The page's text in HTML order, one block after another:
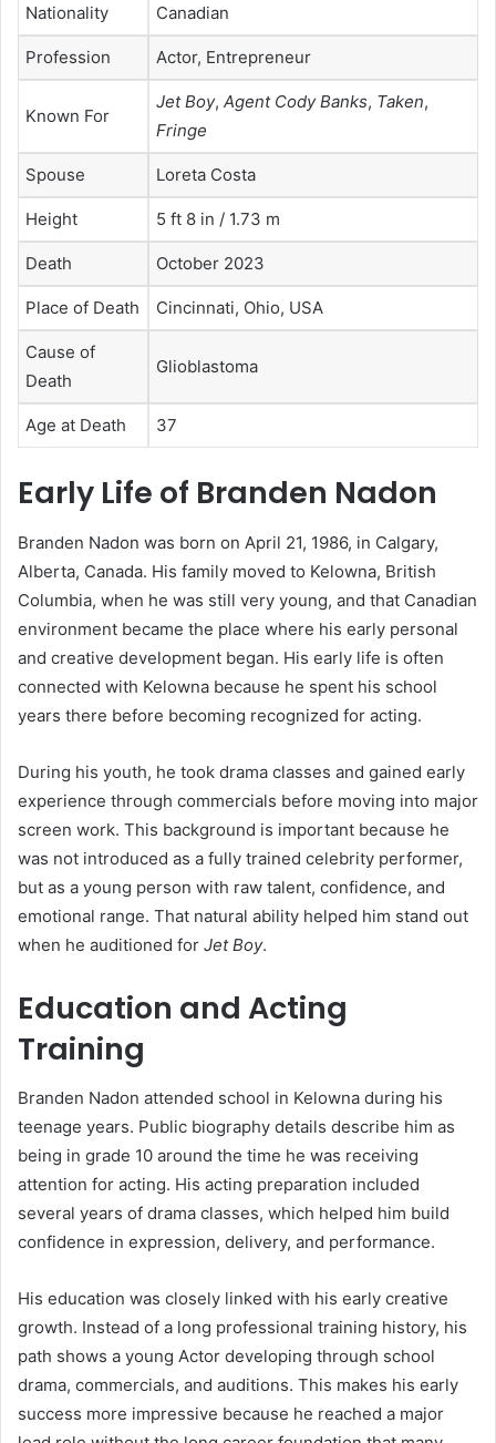
Nationality Canadian
Profession Actor, Entrepreneur
Known For
Jet Boy, Agent Cody Banks, Taken,
Fringe
Spouse Loreta Costa
Height 5 ft 8 in / 1.73 m
Death October 2023
Place of Death Cincinnati, Ohio, USA
Cause of
Death
Glioblastoma
Age at Death 37
Early Life of Branden Nadon
Branden Nadon was born on April 21, 1986, in Calgary,
Alberta, Canada. His family moved to Kelowna, British
Columbia, when he was still very young, and that Canadian
environment became the place where his early personal
and creative development began. His early life is often
connected with Kelowna because he spent his school
years there before becoming recognized for acting.
During his youth, he took drama classes and gained early
experience through commercials before moving into major
screen work. This background is important because he
was not introduced as a fully trained celebrity performer,
but as a young person with raw talent, confidence, and
emotional range. That natural ability helped him stand out
when he auditioned for Jet Boy.
Education and Acting
Training
Branden Nadon attended school in Kelowna during his
teenage years. Public biography details describe him as
being in grade 10 around the time he was receiving
attention for acting. His acting preparation included
several years of drama classes, which helped him build
confidence in expression, delivery, and performance.
His education was closely linked with his early creative
growth. Instead of a long professional training history, his
path shows a young Actor developing through school
drama, commercials, and auditions. This makes his early
success more impressive because he reached a major